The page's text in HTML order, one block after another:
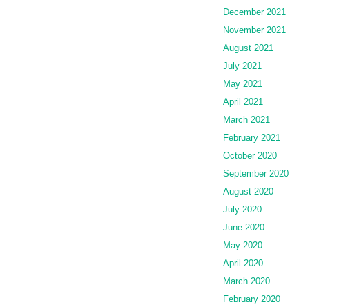
December 2021
November 2021
August 2021
July 2021
May 2021
April 2021
March 2021
February 2021
October 2020
September 2020
August 2020
July 2020
June 2020
May 2020
April 2020
March 2020
February 2020